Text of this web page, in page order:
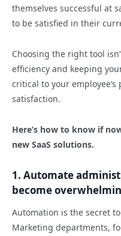
themselves successful at
to be satisfied in their
Choosing the right tool
efficiency and keeping
critical to your
satisfaction.
Here’s how to know if
new SaaS solutions.
1. Automate
become
Automation is the secret
Marketing departments,